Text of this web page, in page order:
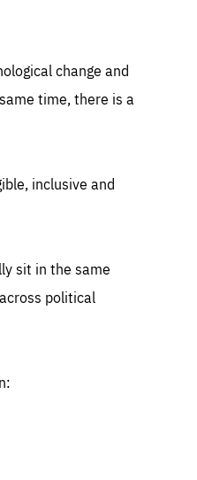
change and
time, there is a
inclusive and
sit in the same
political